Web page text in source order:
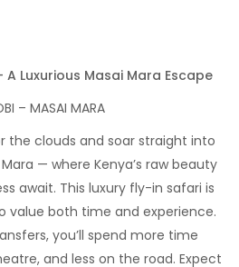
Luxurious Masai Mara Escape
– MASAI MARA
the clouds and soar straight into
— where Kenya’s raw beauty
await. This luxury fly-in safari is
value both time and experience.
you’ll spend more time
and less on the road. Expect